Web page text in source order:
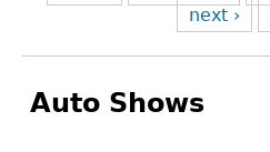
next ›
Auto Shows